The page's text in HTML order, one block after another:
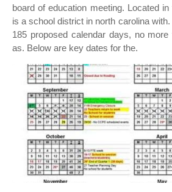
board of education meeting. Located
is a school district in north carolina
185 proposed calendar days, no
as. Below are key dates for the.